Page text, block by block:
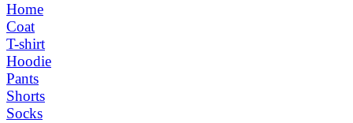
Home
Coat
T-shirt
Hoodie
Pants
Shorts
Socks